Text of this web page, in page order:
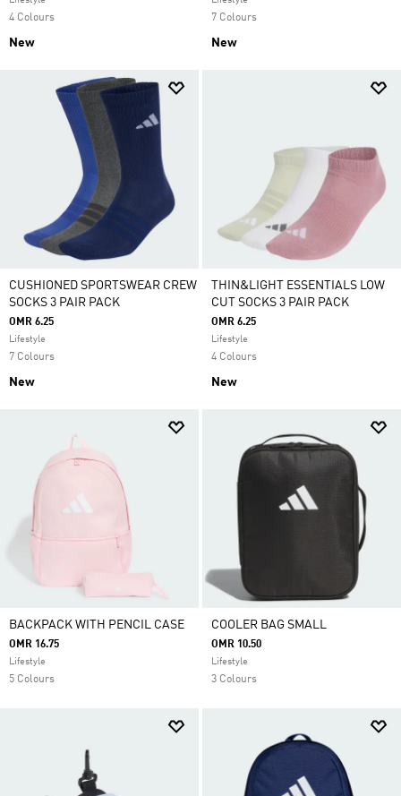
4 Colours
New
7 Colours
New
CUSHIONED SPORTSWEAR CREW
SOCKS 3 PAIR PACK
OMR 6.25
Lifestyle
7 Colours
New
THIN&LIGHT ESSENTIALS LOW
CUT SOCKS 3 PAIR PACK
OMR 6.25
Lifestyle
4 Colours
New
BACKPACK WITH PENCIL CASE
OMR 16.75
Lifestyle
5 Colours
COOLER BAG SMALL
OMR 10.50
Lifestyle
3 Colours